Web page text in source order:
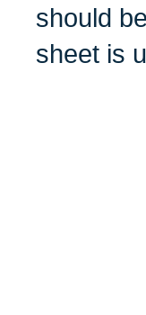
should
sheet is